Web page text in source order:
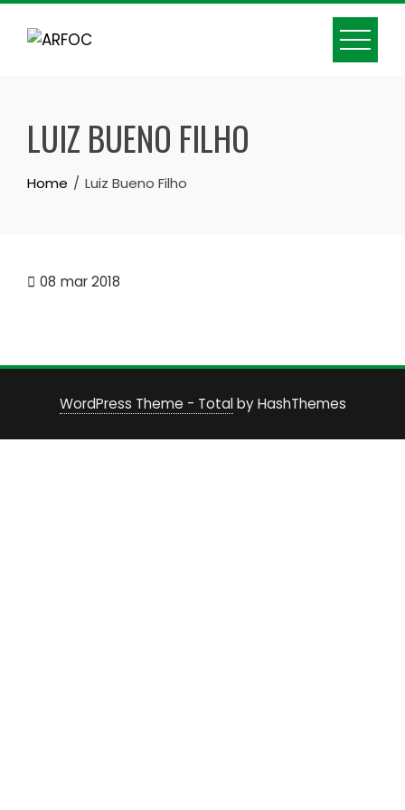
Skip
LUIZ BUENO FILHO
Home Luiz Bueno Filho
08 mar 2018
WordPress Theme - Totalby HashThemes